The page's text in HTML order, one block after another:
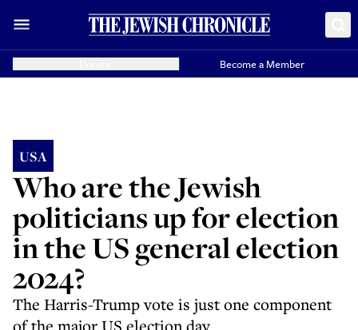
Become a Member
USA
Who are the Jewish
politicians up for election
in the US general election
2024?
The Harris-Trump vote is just one component
of the major US election day